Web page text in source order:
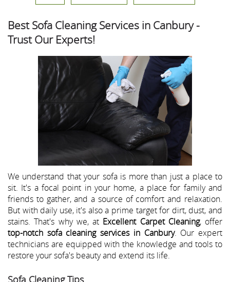
Best Sofa Cleaning Services in Canbury -
Trust Our Experts!
We understand that your sofa is more than just a place to
sit. It's a focal point in your home, a place for family and
friends to gather, and a source of comfort and relaxation.
But with daily use, it's also a prime target for dirt, dust, and
stains. That's why we, at Excellent Carpet Cleaning, offer
top-notch sofa cleaning services in Canbury. Our expert
technicians are equipped with the knowledge and tools to
restore your sofa's beauty and extend its life.
Sofa Cleaning Tips